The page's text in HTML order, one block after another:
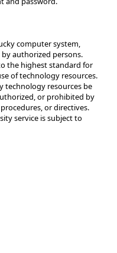
computer system,
authorized persons.
the highest standard for
of technology resources.
technology resources be
or prohibited by
or directives.
service is subject to